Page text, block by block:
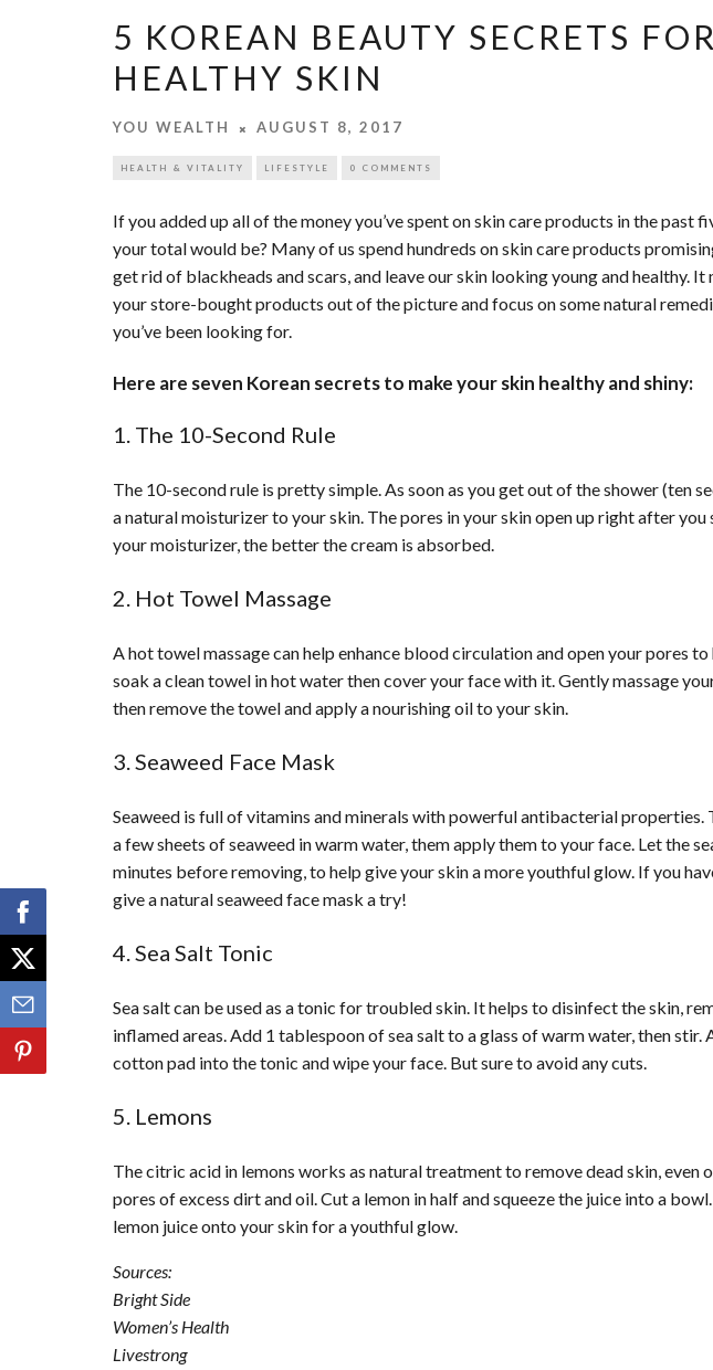
5 KOREAN BEAUTY SECRETS
HEALTHY SKIN
YOU WEALTH AUGUST 8, 2017
HEALTH & VITALITY LIFESTYLE 0 COMMENTS
If you added up all of the money you’ve spent on skin care products in the past
your total would be? Many of us spend hundreds on skin care products
get rid of blackheads and scars, and leave our skin looking young and healthy.
your store-bought products out of the picture and focus onsome natural
you’ve been looking for.
Here are seven Korean secrets to make your skin healthy and shiny:
1. The 10-Second Rule
The 10-second rule is pretty simple. As soon as you get out of the shower (ten
a natural moisturizer to your skin. The pores in your skin open up right after
your moisturizer, the better the cream is absorbed.
2. Hot Towel Massage
A hot towel massage can help enhance blood circulation and open your pores
soak a clean towel in hot water then cover your face with it. Gently massage
then remove the towel and apply a nourishing oil to your skin.
3. Seaweed Face Mask
Seaweed is full of vitamins and minerals with powerful antibacterial properties.
a few sheets of seaweed in warm water, them apply them to your face. Let the
minutes before removing, to help give your skin a more youthful glow. If you
give a natural seaweed face mask a try!
4. Sea Salt Tonic
Sea salt can be used as a tonic for troubled skin. It helps to disinfect the skin,
inflamed areas. Add 1 tablespoon of sea salt to a glass of warm water, then stir.
cotton pad into the tonic and wipe your face. But sure to avoid any cuts.
5. Lemons
The citric acid in lemons works as natural treatment to remove dead skin, even
pores of excess dirt and oil. Cut a lemon in half and squeeze the juice into a
lemon juice onto your skin for a youthful glow.
Sources:
Bright Side
Women’s Health
Livestrong